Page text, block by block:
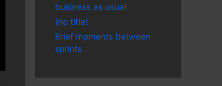
business as usual
(no title)
Brief moments between
sprints